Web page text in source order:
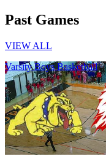
Past Games
VIEW ALL
Varsity Boys Basketball